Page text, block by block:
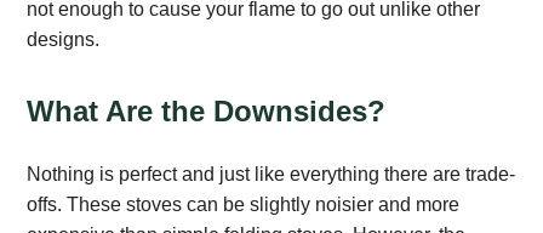
not enough to cause your flame to go out unlike other
designs.
What Are the Downsides?
Nothing is perfect and just like everything there are trade-
offs. These stoves can be slightly noisier and more